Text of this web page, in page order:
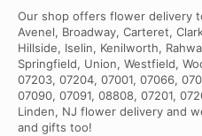
Our shop offers flower delivery
Avenel, Broadway, Carteret,
Hillside, Iselin, Kenilworth,
Springfield, Union, Westfield,
07203, 07204, 07001, 07066,
07090, 07091, 08808, 07201,
Linden, NJ flower delivery and
and gifts too!